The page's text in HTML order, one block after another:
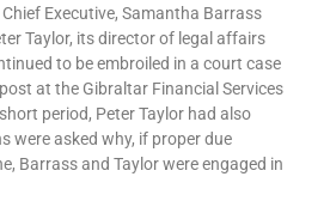
Executive, Samantha Barrass
Taylor, its director of legal affairs
to be embroiled in a court case
at the Gibraltar Financial Services
period, Peter Taylor had also
were asked why, if proper due
Barrass and Taylor were engaged in